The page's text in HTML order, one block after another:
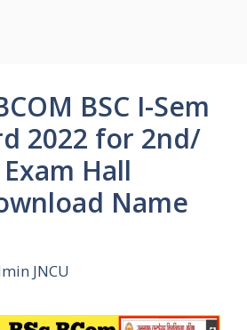
BSC I-Sem
2022 for 2nd/
Hall
Name
JNCU